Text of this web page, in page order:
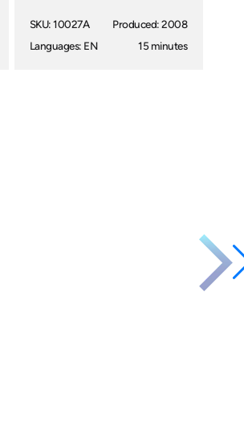
SKU: 10027A
Languages: EN
Produced: 2008
15 minutes